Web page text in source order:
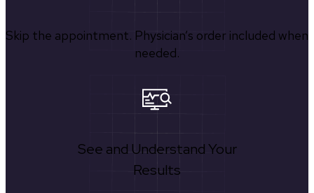
Skip the appointment. Physician’s order included when
needed.
See and Understand Your
Results